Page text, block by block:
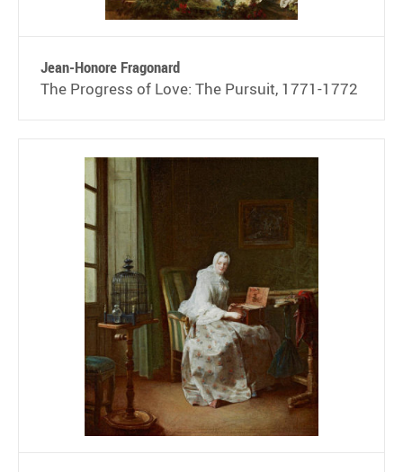
Jean-Honore Fragonard
The Progress of Love: The Pursuit, 1771-1772